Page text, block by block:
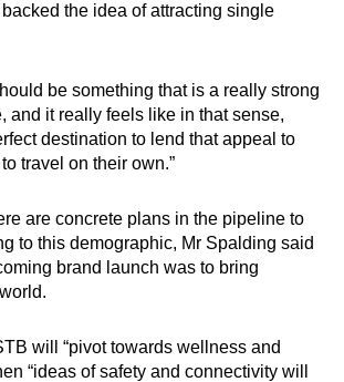
the idea of attracting single
be something that is a really strong
and it really feels like in that sense,
destination to lend that appeal to
travel on their own.”
are concrete plans in the pipeline to
to this demographic, Mr Spalding said
brand launch was to bring
will “pivot towards wellness and
“ideas of safety and connectivity will